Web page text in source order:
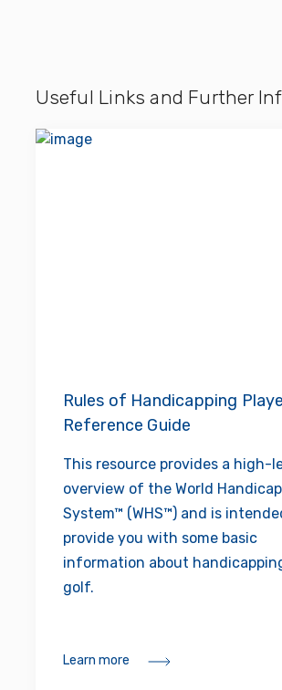
Useful Links and Further
Rules of Handicapping
Reference Guide
This resource provides a high-
overview of the World Handicap
System™ (WHS™) and is
provide you with some basic
information about
golf.
Learn more